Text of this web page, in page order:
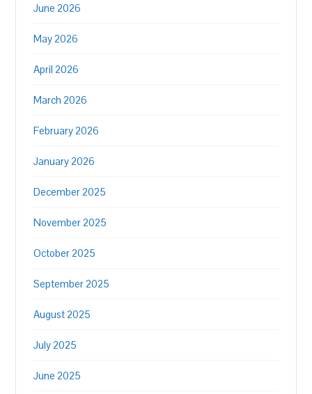
June 2026
May 2026
April 2026
March 2026
February 2026
January 2026
December 2025
November 2025
October 2025
September 2025
August 2025
July 2025
June 2025